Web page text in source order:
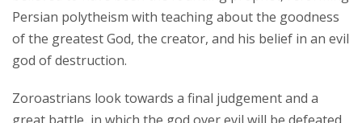
Persian polytheism with teaching about the goodness
of the greatest God, the creator, and his belief in an evil
god of destruction.
Zoroastrians look towards a final judgement and a